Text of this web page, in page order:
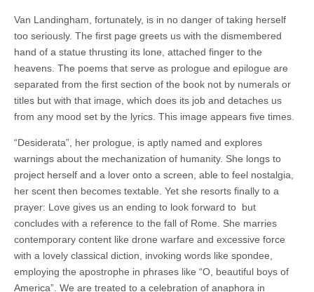
Van Landingham, fortunately, is in no danger of taking herself
too seriously. The first page greets us with the dismembered
hand of a statue thrusting its lone, attached finger to the
heavens. The poems that serve as prologue and epilogue are
separated from the first section of the book not by numerals or
titles but with that image, which does its job and detaches us
from any mood set by the lyrics. This image appears five times.
“Desiderata”, her prologue, is aptly named and explores
warnings about the mechanization of humanity. She longs to
project herself and a lover onto a screen, able to feel nostalgia,
her scent then becomes textable. Yet she resorts finally to a
prayer: Love gives us an ending to look forward to but
concludes with a reference to the fall of Rome. She marries
contemporary content like drone warfare and excessive force
with a lovely classical diction, invoking words like spondee,
employing the apostrophe in phrases like “O, beautiful boys of
America”. We are treated to a celebration of anaphora in